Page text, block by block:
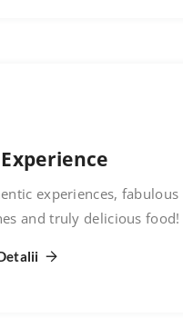
experiences,
and truly delicious food!